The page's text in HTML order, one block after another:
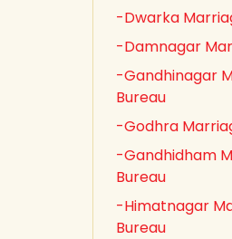
-Dwarka
-Damnagar
-Gandhinagar
Bureau
-Godhra
-Gandhidham
Bureau
-Himatnagar
Bureau